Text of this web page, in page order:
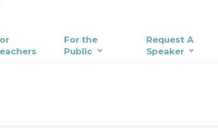
For the
Public
Request A
Speaker